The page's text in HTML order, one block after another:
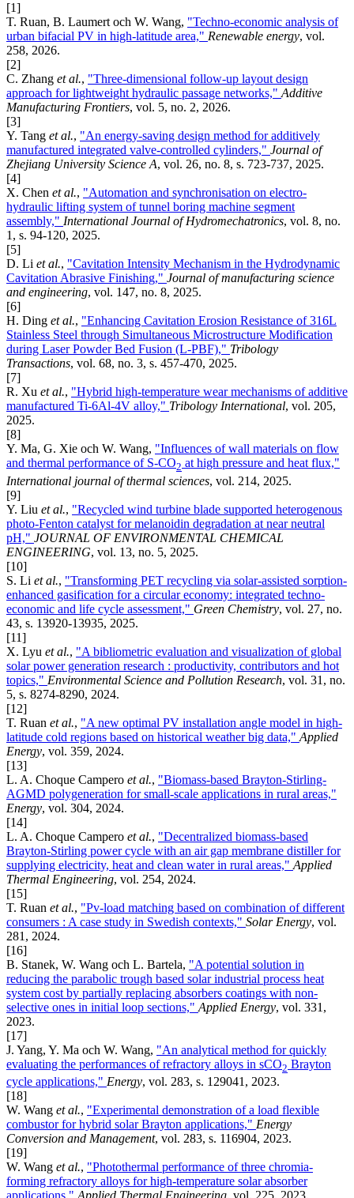
[1]
T. Ruan, B. Laumert och W. Wang, "Techno-economic analysis of
urban bifacial PV in high-latitude area," Renewable energy, vol.
258, 2026.
[2]
C. Zhang et al., "Three-dimensional follow-up layout design
approach for lightweight hydraulic passage networks," Additive
Manufacturing Frontiers, vol. 5, no. 2, 2026.
[3]
Y. Tang et al., "An energy-saving design method for additively
manufactured integrated valve-controlled cylinders," Journal of
Zhejiang University Science A, vol. 26, no. 8, s. 723-737, 2025.
[4]
X. Chen et al., "Automation and synchronisation on electro-
hydraulic lifting system of tunnel boring machine segment
assembly," International Journal of Hydromechatronics, vol. 8, no.
1, s. 94-120, 2025.
[5]
D. Li et al., "Cavitation Intensity Mechanism in the Hydrodynamic
Cavitation Abrasive Finishing," Journal of manufacturing science
and engineering, vol. 147, no. 8, 2025.
[6]
H. Ding et al., "Enhancing Cavitation Erosion Resistance of 316L
Stainless Steel through Simultaneous Microstructure Modification
during Laser Powder Bed Fusion (L-PBF)," Tribology
Transactions, vol. 68, no. 3, s. 457-470, 2025.
[7]
R. Xu et al., "Hybrid high-temperature wear mechanisms of additive
manufactured Ti-6Al-4V alloy," Tribology International, vol. 205,
2025.
[8]
Y. Ma, G. Xie och W. Wang, "Influences of wall materials on flow
and thermal performance of S-CO2 at high pressure and heat flux,"
International journal of thermal sciences, vol. 214, 2025.
[9]
Y. Liu et al., "Recycled wind turbine blade supported heterogenous
photo-Fenton catalyst for melanoidin degradation at near neutral
pH," JOURNAL OF ENVIRONMENTAL CHEMICAL
ENGINEERING, vol. 13, no. 5, 2025.
[10]
S. Li et al., "Transforming PET recycling via solar-assisted sorption-
enhanced gasification for a circular economy: integrated techno-
economic and life cycle assessment," Green Chemistry, vol. 27, no.
43, s. 13920-13935, 2025.
[11]
X. Lyu et al., "A bibliometric evaluation and visualization of global
solar power generation research : productivity, contributors and hot
topics," Environmental Science and Pollution Research, vol. 31, no.
5, s. 8274-8290, 2024.
[12]
T. Ruan et al., "A new optimal PV installation angle model in high-
latitude cold regions based on historical weather big data," Applied
Energy, vol. 359, 2024.
[13]
L. A. Choque Campero et al., "Biomass-based Brayton-Stirling-
AGMD polygeneration for small-scale applications in rural areas,"
Energy, vol. 304, 2024.
[14]
L. A. Choque Campero et al., "Decentralized biomass-based
Brayton-Stirling power cycle with an air gap membrane distiller for
supplying electricity, heat and clean water in rural areas," Applied
Thermal Engineering, vol. 254, 2024.
[15]
T. Ruan et al., "Pv-load matching based on combination of different
consumers : A case study in Swedish contexts," Solar Energy, vol.
281, 2024.
[16]
B. Stanek, W. Wang och L. Bartela, "A potential solution in
reducing the parabolic trough based solar industrial process heat
system cost by partially replacing absorbers coatings with non-
selective ones in initial loop sections," Applied Energy, vol. 331,
2023.
[17]
J. Yang, Y. Ma och W. Wang, "An analytical method for quickly
evaluating the performances of refractory alloys in sCO2 Brayton
cycle applications," Energy, vol. 283, s. 129041, 2023.
[18]
W. Wang et al., "Experimental demonstration of a load flexible
combustor for hybrid solar Brayton applications," Energy
Conversion and Management, vol. 283, s. 116904, 2023.
[19]
W. Wang et al., "Photothermal performance of three chromia-
forming refractory alloys for high-temperature solar absorber
applications," Applied Thermal Engineering, vol. 225, 2023.